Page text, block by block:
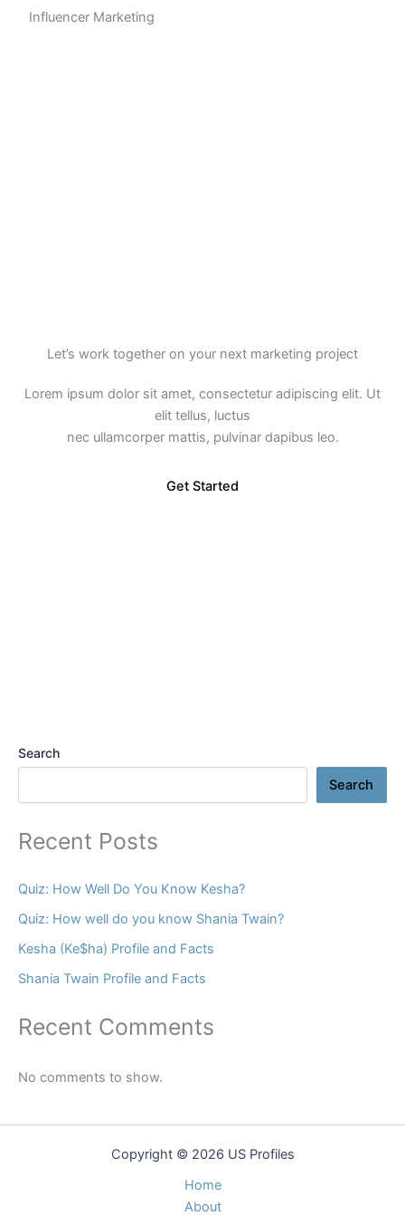
Influencer Marketing
Let’s work together on your next marketing project
Lorem ipsum dolor sit amet, consectetur adipiscing elit. Ut
elit tellus, luctus
nec ullamcorper mattis, pulvinar dapibus leo.
Get Started
Search
Search
Recent Posts
Quiz: How Well Do You Know Kesha?
Quiz: How well do you know Shania Twain?
Kesha (Ke$ha) Profile and Facts
Shania Twain Profile and Facts
Recent Comments
No comments to show.
Copyright © 2026 US Profiles
Home
About